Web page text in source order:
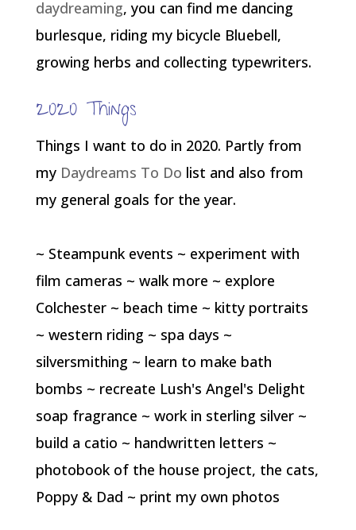
daydreaming, you can find me dancing
burlesque, riding my bicycle Bluebell,
growing herbs and collecting typewriters.
2020 Things
Things I want to do in 2020. Partly from
my Daydreams To Do list and also from
my general goals for the year.
~ Steampunk events ~ experiment with
film cameras ~ walk more ~ explore
Colchester ~ beach time ~ kitty portraits
~ western riding ~ spa days ~
silversmithing ~ learn to make bath
bombs ~ recreate Lush's Angel's Delight
soap fragrance ~ work in sterling silver ~
build a catio ~ handwritten letters ~
photobook of the house project, the cats,
Poppy & Dad ~ print my own photos